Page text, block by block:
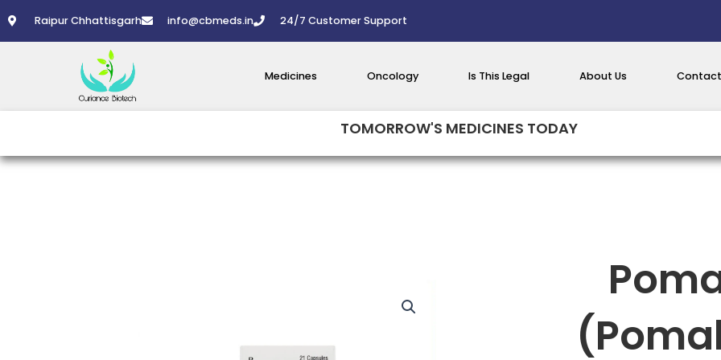
to
Raipur Chhattisgarh info@cbmeds.in 24/7 Customer Support
Medicines Oncology Is This Legal About Us Contact
TOMORROW'S MEDICINES TODAY